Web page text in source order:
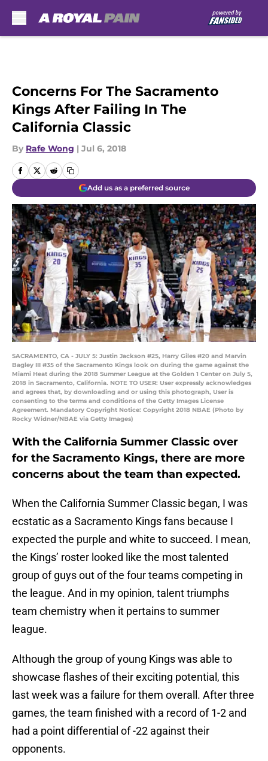
Concerns For The Sacramento
Kings After Failing In The
California Classic
By Rafe Wong | Jul 6, 2018
Add us as a preferred source
SACRAMENTO, CA - JULY 5: Justin Jackson #25, Harry Giles #20 and Marvin
Bagley III #35 of the Sacramento Kings look on during the game against the
Miami Heat during the 2018 Summer League at the Golden 1 Center on July 5,
2018 in Sacramento, California. NOTE TO USER: User expressly acknowledges
and agrees that, by downloading and or using this photograph, User is
consenting to the terms and conditions of the Getty Images License
Agreement. Mandatory Copyright Notice: Copyright 2018 NBAE (Photo by
Rocky Widner/NBAE via Getty Images)
With the California Summer Classic over
for the Sacramento Kings, there are more
concerns about the team than expected.
When the California Summer Classic began, I was
ecstatic as a Sacramento Kings fans because I
expected the purple and white to succeed. I mean,
the Kings’ roster looked like the most talented
group of guys out of the four teams competing in
the league. And in my opinion, talent triumphs
team chemistry when it pertains to summer
league.
Although the group of young Kings was able to
showcase flashes of their exciting potential, this
last week was a failure for them overall. After three
games, the team finished with a record of 1-2 and
had a point differential of -22 against their
opponents.